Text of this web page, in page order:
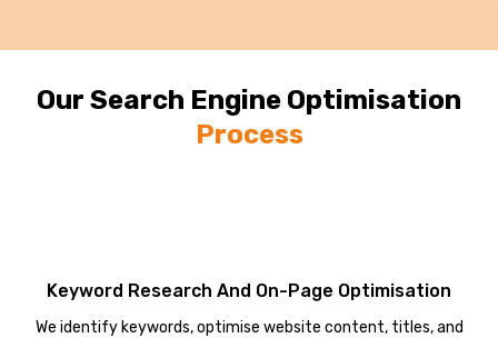
Our Search Engine Optimisation
Process
Keyword Research And On-Page Optimisation
We identify keywords, optimise website content, titles, and